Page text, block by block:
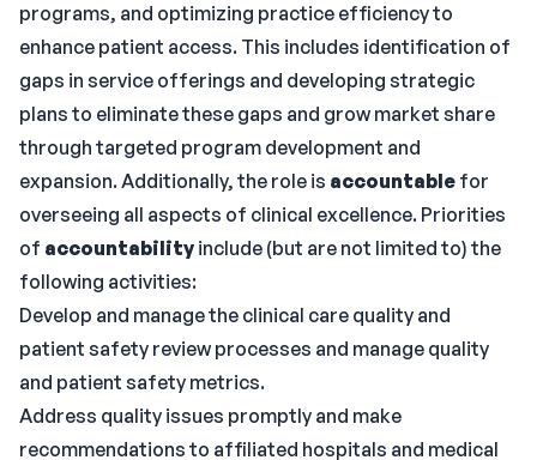
programs, and optimizing practice efficiency to
enhance patient access. This includes identification of
gaps in service offerings and developing strategic
plans to eliminate these gaps and grow market share
through targeted program development and
expansion. Additionally, the role is accountable for
overseeing all aspects of clinical excellence. Priorities
of accountability include (but are not limited to) the
following activities:
Develop and manage the clinical care quality and
patient safety review processes and manage quality
and patient safety metrics.
Address quality issues promptly and make
recommendations to affiliated hospitals and medical